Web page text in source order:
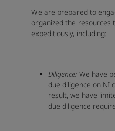
We are prepared to
organized the
expeditiously, including:
Diligence: We have
due diligence on NI
result, we have
due diligence